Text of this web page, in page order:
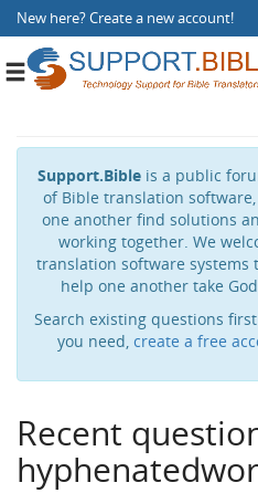
New here?Create a new account!
Toggle
Support.Bible is a public
of Bible translation
one another find solutions
working together. We
translation software systems
help one another take
Search existing questions
you need, create a free
Recent